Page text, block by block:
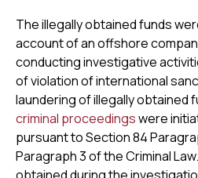
The illegally obtained funds
account of an offshore
conducting investigative
of violation of international
laundering of illegally obtained
criminal proceedingswere
pursuant to Section 84
Paragraph 3 of the Criminal